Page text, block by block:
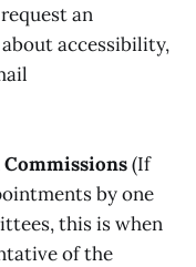
an
accessibility,
Commissions(If
by one
this is when
of the